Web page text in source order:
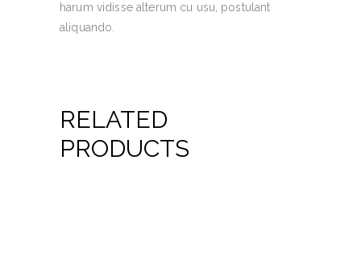
harum vidisse alterum cu usu, postulant
aliquando.
RELATED
PRODUCTS